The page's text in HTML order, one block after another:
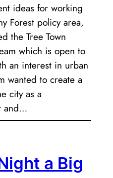
ideas for working
Forest policy area,
the Tree Town
which is open to
an interest in urban
wanted to create a
city as a
and…
a Big